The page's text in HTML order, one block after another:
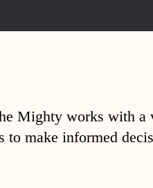
Mighty works with a
to make informed